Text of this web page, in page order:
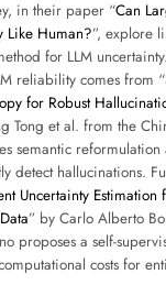
in their paper “Can
Like Human?”, explore
for LLM
reliability comes from “
for Robust
Tong et al. from the
semantic
detect hallucinations.
Uncertainty Estimation
” by Carlo Alberto
proposes a self-
costs for